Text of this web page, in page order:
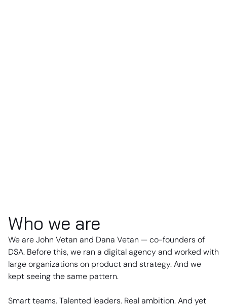
Who we are
We are John Vetan and Dana Vetan — co-founders of
DSA. Before this, we ran a digital agency and worked with
large organizations on product and strategy. And we
kept seeing the same pattern.
Smart teams. Talented leaders. Real ambition. And yet